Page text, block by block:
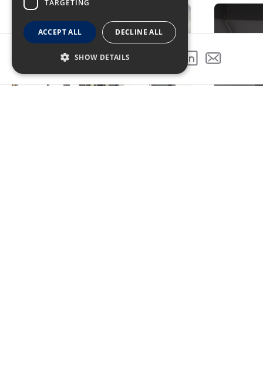
TARGETING
ACCEPT ALL DECLINE ALL
SHOW DETAILS
SHARE THIS PROJECT